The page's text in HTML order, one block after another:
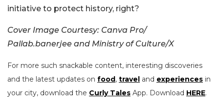
initiative to protect history, right?
Cover Image Courtesy: Canva Pro/
Pallab.banerjee and Ministry of Culture/X
For more such snackable content, interesting discoveries
and the latest updates on food, travel and experiences in
your city, download the Curly Tales App. Download HERE.